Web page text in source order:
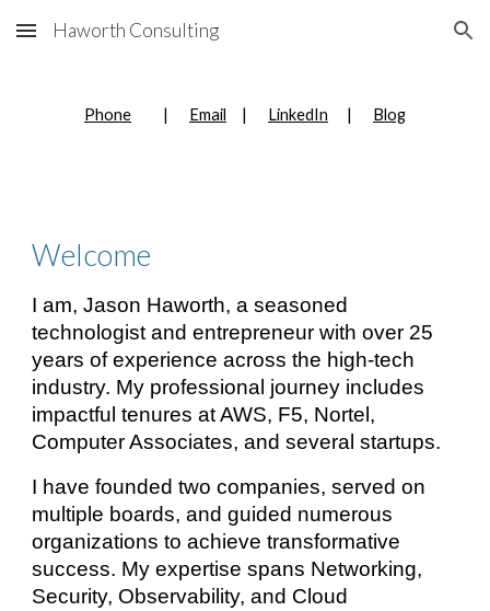
Skip to main content Skip to navigation
Haworth Consulting
Phone | Email | LinkedIn | Blog
Welcome
I am, Jason Haworth, a seasoned
technologist and entrepreneur with over 25
years of experience across the high-tech
industry. My professional journey includes
impactful tenures at AWS, F5, Nortel,
Computer Associates, and several startups.
I have founded two companies, served on
multiple boards, and guided numerous
organizations to achieve transformative
success. My expertise spans Networking,
Security, Observability, and Cloud